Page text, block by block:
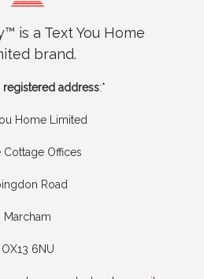
is a Text You Home
brand.
registered address:*
Home Limited
Cottage Offices
Road
Marcham
OX13 6NU